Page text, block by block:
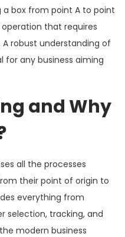
a box from point A to point
that requires
robust understanding of
for any business aiming
and Why
all the processes
their point of origin to
everything from
selection, tracking, and
modern business